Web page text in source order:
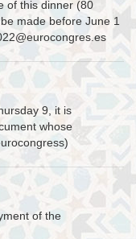
of this dinner (80
made before June 1
9, it is
whose
of the